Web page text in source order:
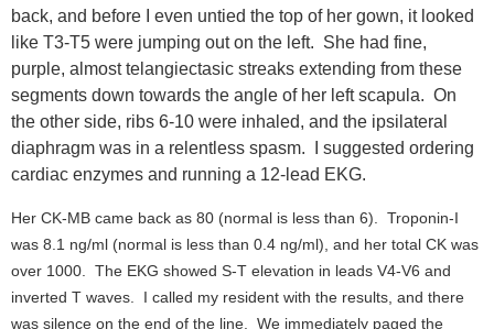
back, and before I even untied the top of her gown, it looked
like T3-T5 were jumping out on the left. She had fine,
purple, almost telangiectasic streaks extending from these
segments down towards the angle of her left scapula. On
the other side, ribs 6-10 were inhaled, and the ipsilateral
diaphragm was in a relentless spasm. I suggested ordering
cardiac enzymes and running a 12-lead EKG.
Her CK-MB came back as 80 (normal is less than 6). Troponin-I
was 8.1 ng/ml (normal is less than 0.4 ng/ml), and her total CK was
over 1000. The EKG showed S-T elevation in leads V4-V6 and
inverted T waves. I called my resident with the results, and there
was silence on the end of the line. We immediately paged the